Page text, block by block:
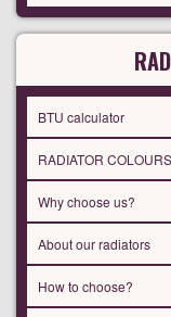
BTU calculator
RADIATOR COLOURS
Why choose us?
About our radiators
How to choose?